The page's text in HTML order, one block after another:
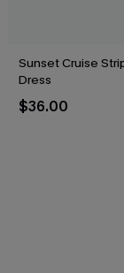
Sunset Cruise
Dress
$36.00